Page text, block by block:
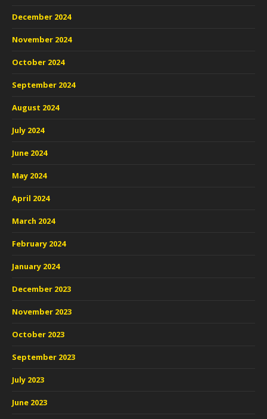
December 2024
November 2024
October 2024
September 2024
August 2024
July 2024
June 2024
May 2024
April 2024
March 2024
February 2024
January 2024
December 2023
November 2023
October 2023
September 2023
July 2023
June 2023